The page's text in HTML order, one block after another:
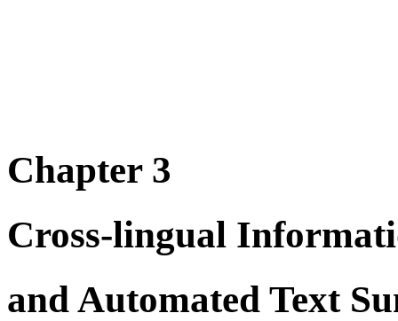
Chapter 3
Cross-lingual
and Automated Text